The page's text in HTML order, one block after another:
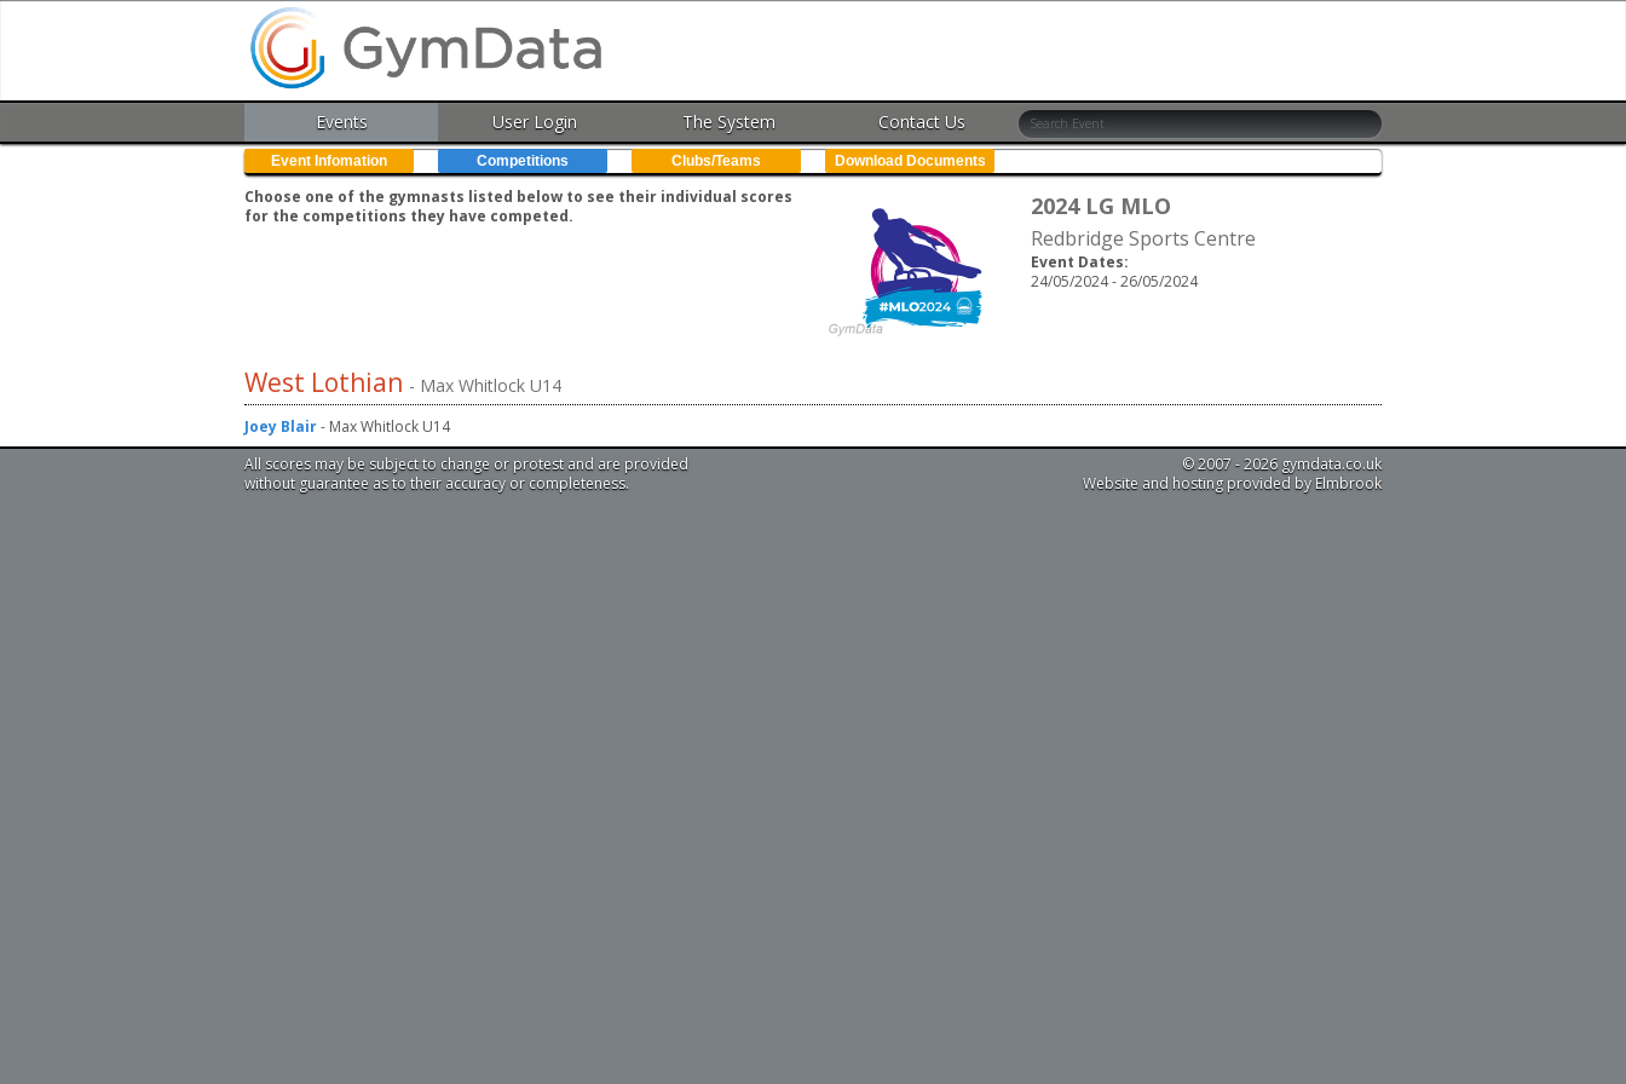
Events User Login The System Contact Us
Event Infomation Competitions Clubs/Teams Download Documents
2024 LG MLO
Redbridge Sports Centre
Event Dates:
24/05/2024 - 26/05/2024
Choose one of the gymnasts listed below to see their individual scores
for the competitions they have competed.
West Lothian - Max Whitlock U14
Joey Blair- Max Whitlock U14
All scores may be subject to change or protest and are provided
without guarantee as to their accuracy or completeness.
© 2007 - 2026 gymdata.co.uk
Website and hosting provided by Elmbrook